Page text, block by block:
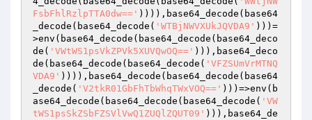
FsbFhlRzlpTTA0dw==' )))),base64_decode(base64
_decode(base64_decode( 'WTBjNWVXUkJQVDA9' )))=
>env(base64_decode(base64_decode(base64_deco
de( 'VWtWS1psVkZPVk5XUVQwOQ==' ))),base64_deco
de(base64_decode(base64_decode( 'VFZSUmVrMTNQ
VDA9' )))),base64_decode(base64_decode(base64
_decode( 'V2tkR01GbFhTbWhqTWxVOQ==' )))=>env(b
ase64_decode(base64_decode(base64_decode( 'VW
tWS1psSkZSbFZSVlVwQ1ZUQlZQUT09' ))),base64_de